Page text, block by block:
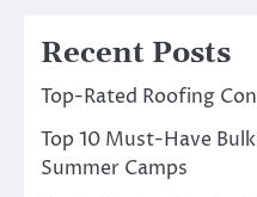
Recent Posts
Top-Rated Roofing
Top 10 Must-Have
Summer Camps